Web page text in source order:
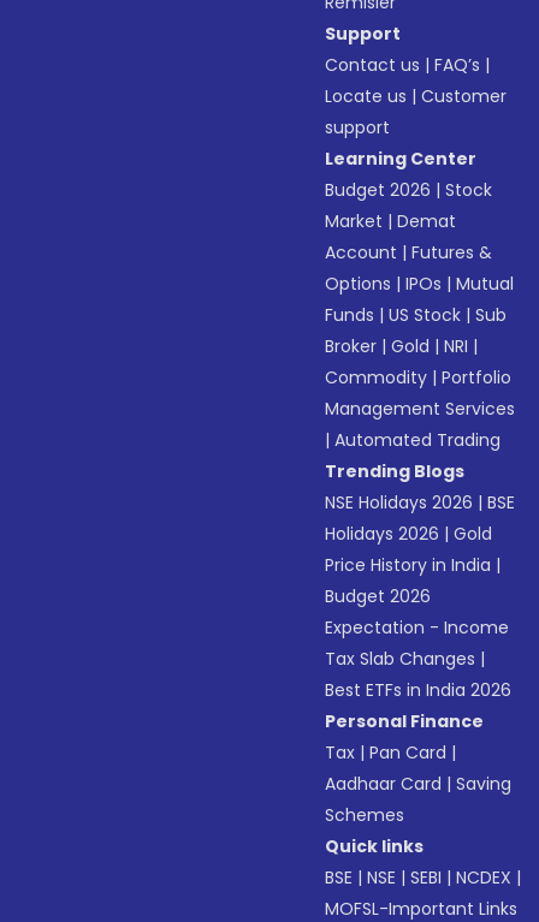
Support
Contact us |FAQ’s |
Locate us |Customer
support
Learning Center
Budget 2026 |Stock
Market |Demat
Account |Futures &
Options |IPOs |Mutual
Funds |US Stock |Sub
Broker |Gold |NRI |
Commodity |Portfolio
Management Services
|Automated Trading
Trending Blogs
NSE Holidays 2026 |BSE
Holidays 2026 |Gold
Price History in India |
Budget 2026
Expectation - Income
Tax Slab Changes |
Best ETFs in India 2026
Personal Finance
Tax |Pan Card |
Aadhaar Card |Saving
Schemes
Quick links
BSE |NSE |SEBI |NCDEX |
MOFSL-Important Links